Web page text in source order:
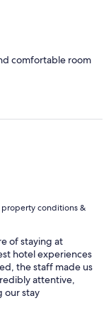
comfortable room
property conditions &
of staying at
hotel experiences
the staff made us
attentive,
our stay